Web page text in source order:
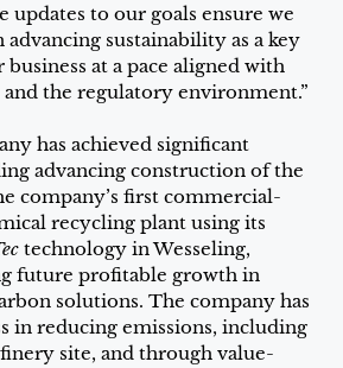
updates to our goals ensure we
sustainability as a key
at a pace aligned with
the regulatory environment.”
has achieved significant
advancing construction of the
company’s first commercial-
recycling plant using its
technology in Wesseling,
future profitable growth in
solutions. The company has
in reducing emissions, including
site, and through value-